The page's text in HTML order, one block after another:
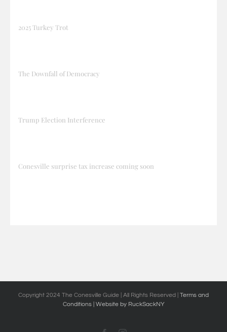
2025 Turkey Trot
The Downfall of Democracy
Trump Election Interference
Conesville surprise tax increase coming soon
Copyright 2024 The Conesville Guide | All Rights Reserved | Terms and
Conditions
| Website by RuckSackNY